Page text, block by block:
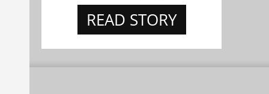
READ STORY